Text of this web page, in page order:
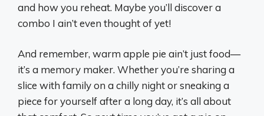
and how you reheat. Maybe you’ll discover a
combo I ain’t even thought of yet!
And remember, warm apple pie ain’t just food—
it’s a memory maker. Whether you’re sharing a
slice with family on a chilly night or sneaking a
piece for yourself after a long day, it’s all about